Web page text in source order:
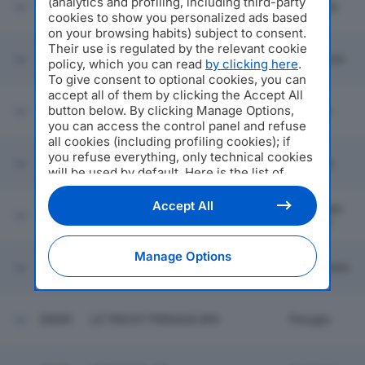
20093 PRIME MATERIE SRL Gallarate
20094
C.L.T. SRL CONSULENZA
LOGISTICA TRASPORTI
Altopascio
20095 R.V.M. IMPIANTI SRL Artogne
20096 F.LLI GILARDI SRL Olginate
20097 G & B INOX SRL
Borgo San
Lorenzo
20098 VETRERIA 2M SRL Castegnato
cookies to show you personalized ads based
on your browsing habits) subject to consent.
Their use is regulated by the relevant cookie
policy, which you can read by clicking here.
To give consent to optional cookies, you can
accept all of them by clicking the Accept All
button below. By clicking Manage Options,
you can access the control panel and refuse
all cookies (including profiling cookies); if
you refuse everything, only technical cookies
will be used by default. Here is the list of
providers. Cookie consent will be stored and
applied also to the other websites of
Editoriale Nazionale and their subdomains. By
expressing your choice on this site, you will
therefore not be asked again on other
Editoriale Nazionale websites that use the
same consent management platform (CMP).
You can still modify or withdraw your choice
Manage Options
Accept All